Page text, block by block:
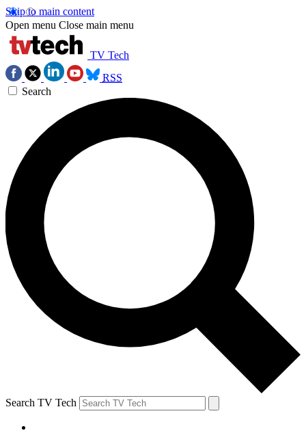
Skip to main content
Open menu Close main menu
TV Tech
RSS
Search
Search TV Tech